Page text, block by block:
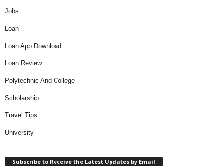
Jobs
Loan
Loan App Download
Loan Review
Polytechnic And College
Scholarship
Travel Tips
University
Subscribe to Receive the Latest Updates by Email